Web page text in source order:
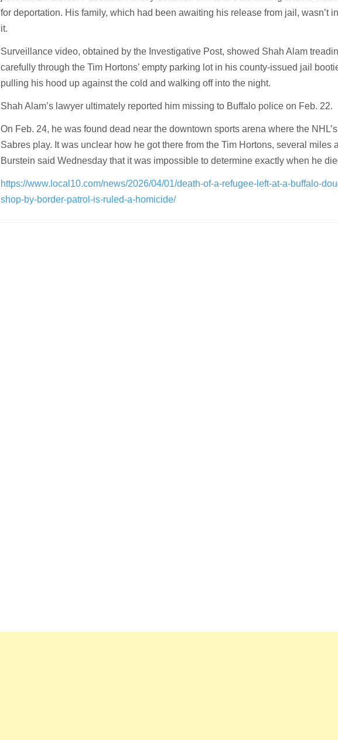
for deportation. His family, which had been awaiting his release from jail, wasn’t
it.
Surveillance video, obtained by the Investigative Post, showed Shah Alam
carefully through the Tim Hortons’ empty parking lot in his county-issued jail
pulling his hood up against the cold and walking off into the night.
Shah Alam’s lawyer ultimately reported him missing to Buffalo police on Feb. 22.
On Feb. 24, he was found dead near the downtown sports arena where the
Sabres play. It was unclear how he got there from the Tim Hortons, several miles
Burstein said Wednesday that it was impossible to determine exactly when he
https://www.local10.com/news/2026/04/01/death-of-a-refugee-left-at-a-buffalo-
shop-by-border-patrol-is-ruled-a-homicide/